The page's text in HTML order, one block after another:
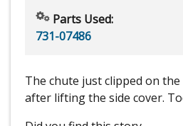
Parts Used:
731-07486
The chute just clipped on
after lifting the side cover.